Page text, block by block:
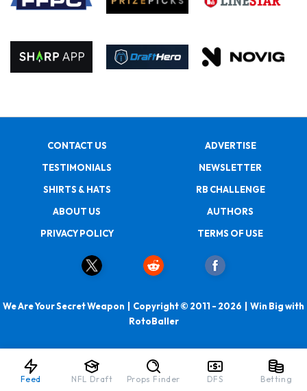
CONTACT US
ADVERTISE
TESTIMONIALS
NEWSLETTER
SHIRTS & HATS
RB CHALLENGE
ABOUT US
AUTHORS
PRIVACY POLICY
TERMS OF USE
We Are Your Secret Weapon | Copyright © 2011 - 2026 | Win Big with
RotoBaller
Feed NFL Draft Props Finder DFS Betting